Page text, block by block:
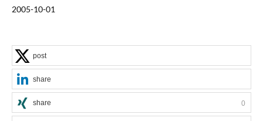
2005-10-01
post
share
share 0